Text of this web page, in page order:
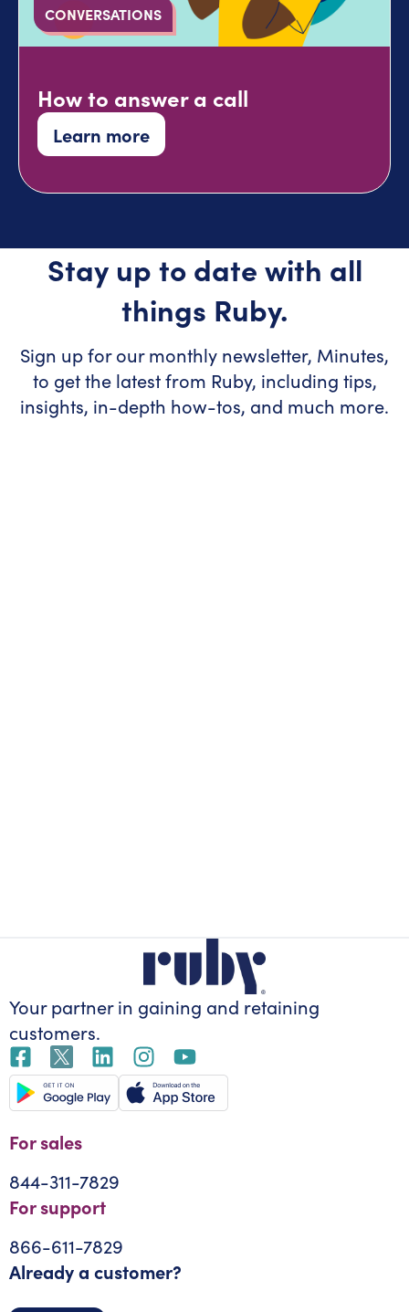
CONVERSATIONS
How to answer a call
Learn more
Stay up to date with all
things Ruby.
Sign up for our monthly newsletter, Minutes,
to get the latest from Ruby, including tips,
insights, in-depth how-tos, and much more.
Your partner in gaining and retaining
customers.
For sales
844-311-7829
For support
866-611-7829
Already a customer?